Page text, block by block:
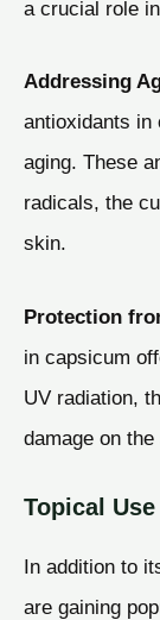
a crucial role
Addressing
antioxidants in
aging. These
radicals, the
skin.
Protection
in capsicum
UV radiation,
damage on
Topical
In addition to
are gaining